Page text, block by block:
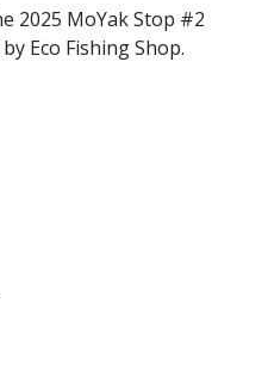
2025 MoYak Stop #2
Eco Fishing Shop.